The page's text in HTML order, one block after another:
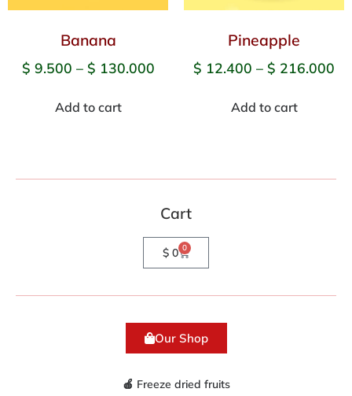
Cart
$ 0 0
Our Shop
🍎 Freeze dried fruits
Banana
$ 9.500 – $ 130.000
Add to cart
Pineapple
$ 12.400 – $ 216.000
Add to cart